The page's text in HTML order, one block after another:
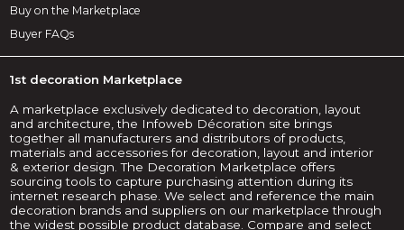
Buy on the Marketplace
Buyer FAQs
1st decoration Marketplace
A marketplace exclusively dedicated to decoration, layout
and architecture, the Infoweb Décoration site brings
together all manufacturers and distributors of products,
materials and accessories for decoration, layout and interior
& exterior design. The Decoration Marketplace offers
sourcing tools to capture purchasing attention during its
internet research phase. We select and reference the main
decoration brands and suppliers on our marketplace through
the widest possible product database. Compare and select